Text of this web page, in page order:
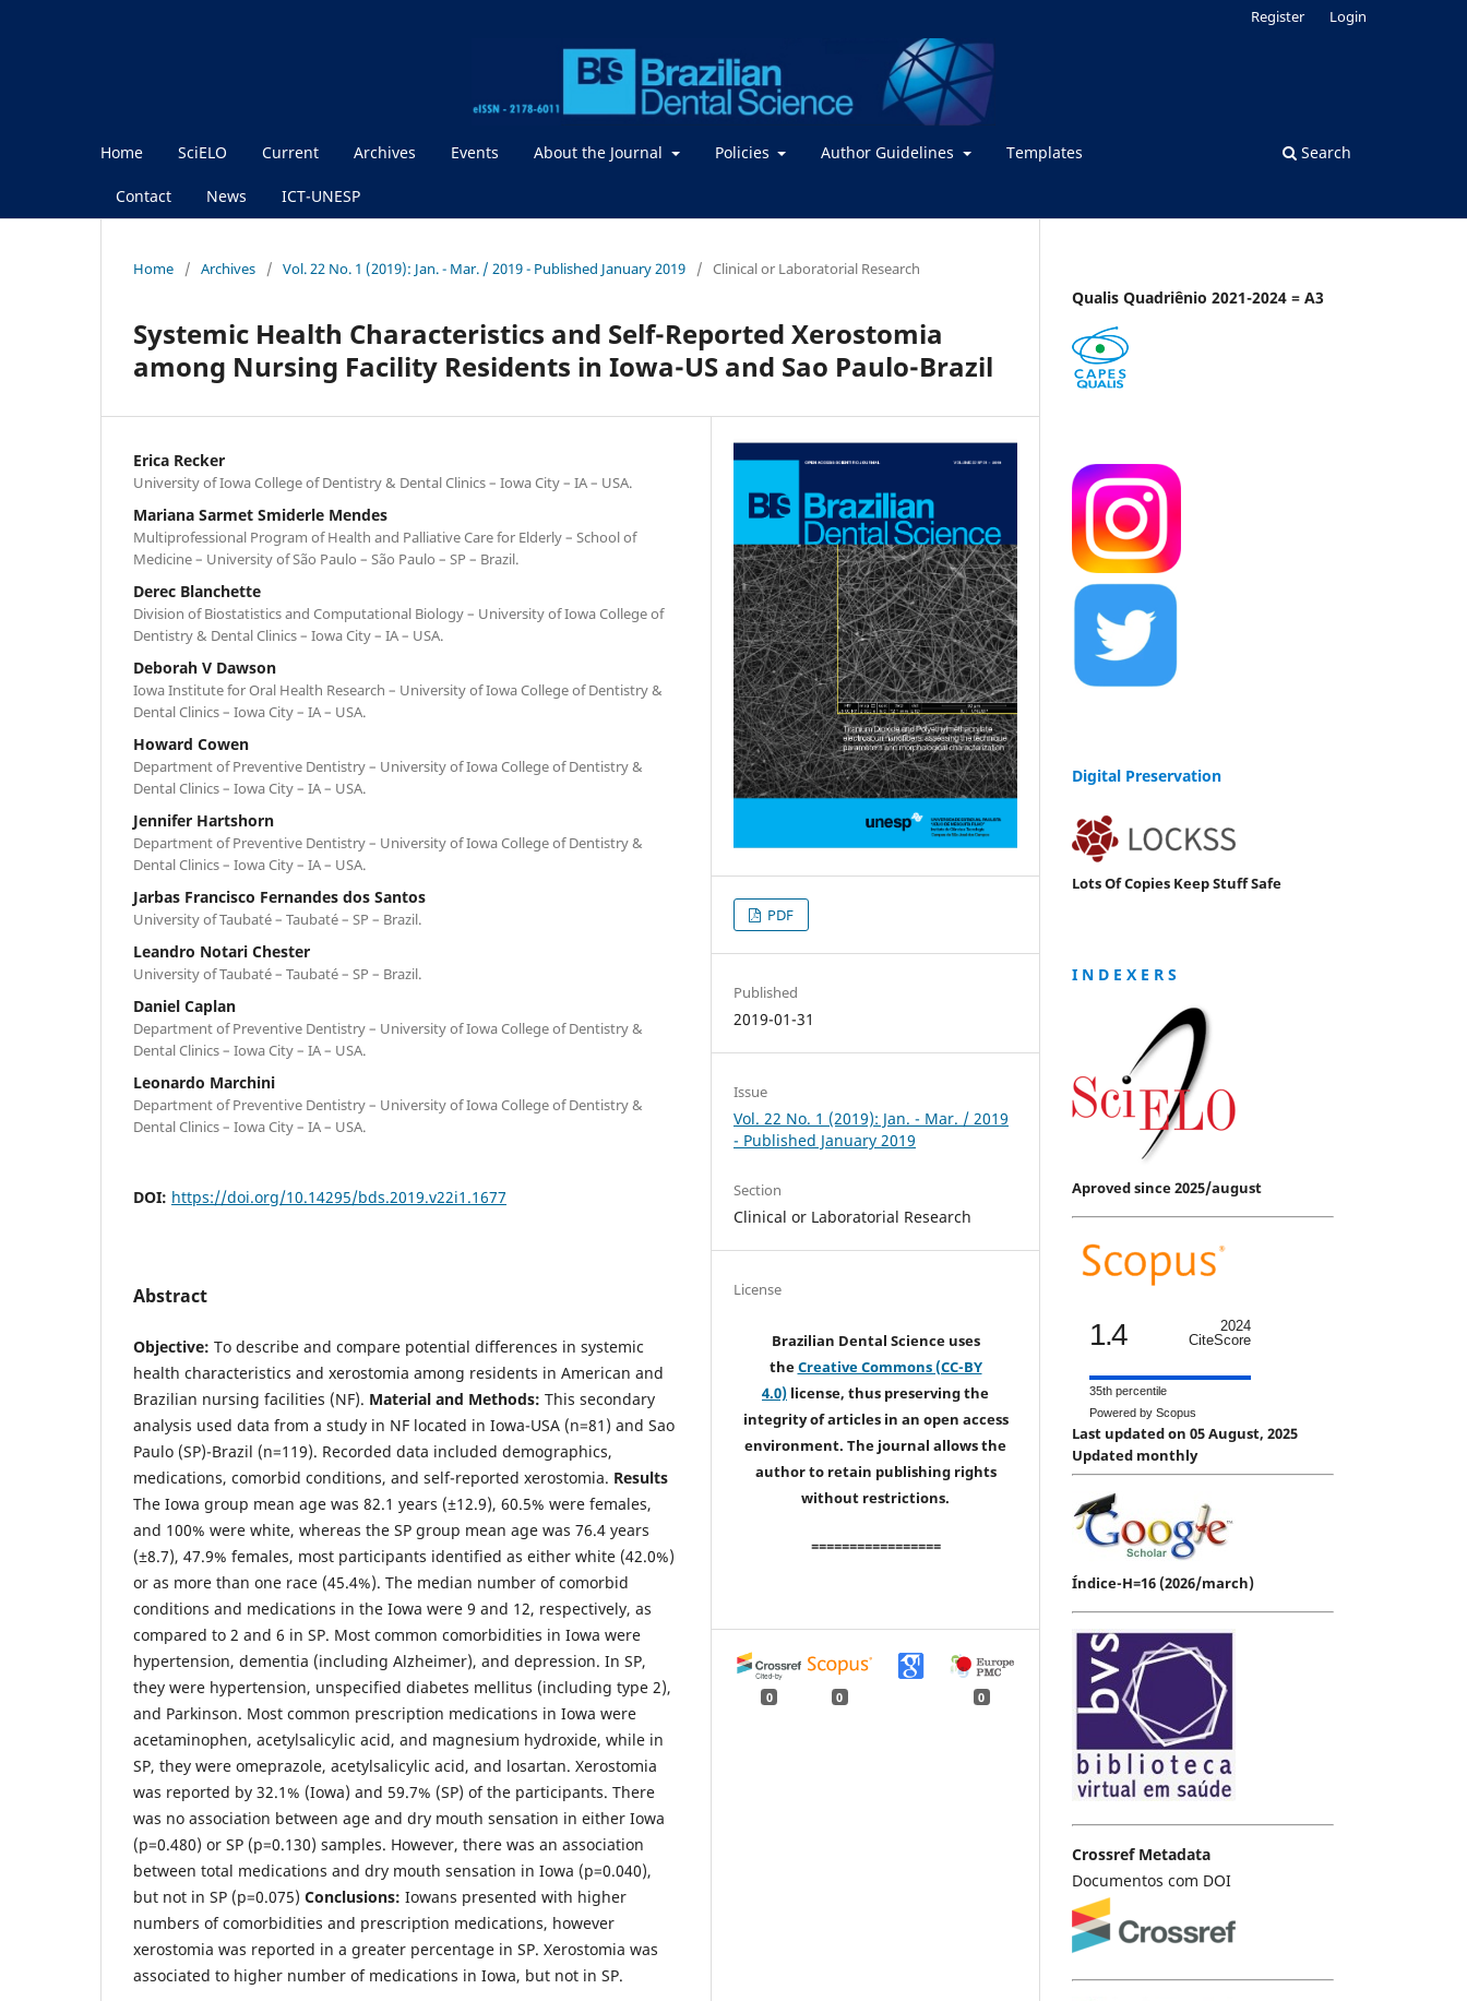
Home SciELO Current Archives Events About the Journal Policies Author Guidelines Templates
Contact News ICT-UNESP
Search
Register Login
Home / Archives / Vol. 22 No. 1 (2019): Jan. - Mar. / 2019 - Published January 2019 / Clinical or Laboratorial Research
Systemic Health Characteristics and Self-Reported Xerostomia
among Nursing Facility Residents in Iowa-US and Sao Paulo-Brazil
Erica Recker
University of Iowa College of Dentistry & Dental Clinics – Iowa City – IA – USA.
Mariana Sarmet Smiderle Mendes
Multiprofessional Program of Health and Palliative Care for Elderly – School of
Medicine – University of São Paulo – São Paulo – SP – Brazil.
Derec Blanchette
Division of Biostatistics and Computational Biology – University of Iowa College of
Dentistry & Dental Clinics – Iowa City – IA – USA.
Deborah V Dawson
Iowa Institute for Oral Health Research – University of Iowa College of Dentistry &
Dental Clinics – Iowa City – IA – USA.
Howard Cowen
Department of Preventive Dentistry – University of Iowa College of Dentistry &
Dental Clinics – Iowa City – IA – USA.
Jennifer Hartshorn
Department of Preventive Dentistry – University of Iowa College of Dentistry &
Dental Clinics – Iowa City – IA – USA.
Jarbas Francisco Fernandes dos Santos
University of Taubaté – Taubaté – SP – Brazil.
Leandro Notari Chester
University of Taubaté – Taubaté – SP – Brazil.
Daniel Caplan
Department of Preventive Dentistry – University of Iowa College of Dentistry &
Dental Clinics – Iowa City – IA – USA.
Leonardo Marchini
Department of Preventive Dentistry – University of Iowa College of Dentistry &
Dental Clinics – Iowa City – IA – USA.
DOI: https://doi.org/10.14295/bds.2019.v22i1.1677
Abstract
Objective: To describe and compare potential differences in systemic
health characteristics and xerostomia among residents in American and
Brazilian nursing facilities (NF). Material and Methods: This secondary
analysis used data from a study in NF located in Iowa-USA (n=81) and Sao
Paulo (SP)-Brazil (n=119). Recorded data included demographics,
medications, comorbid conditions, and self-reported xerostomia. Results
The Iowa group mean age was 82.1 years (±12.9), 60.5% were females,
and 100% were white, whereas the SP group mean age was 76.4 years
(±8.7), 47.9% females, most participants identified as either white (42.0%)
or as more than one race (45.4%). The median number of comorbid
conditions and medications in the Iowa were 9 and 12, respectively, as
compared to 2 and 6 in SP. Most common comorbidities in Iowa were
hypertension, dementia (including Alzheimer), and depression. In SP,
they were hypertension, unspecified diabetes mellitus (including type 2),
and Parkinson. Most common prescription medications in Iowa were
acetaminophen, acetylsalicylic acid, and magnesium hydroxide, while in
SP, they were omeprazole, acetylsalicylic acid, and losartan. Xerostomia
was reported by 32.1% (Iowa) and 59.7% (SP) of the participants. There
was no association between age and dry mouth sensation in either Iowa
(p=0.480) or SP (p=0.130) samples. However, there was an association
between total medications and dry mouth sensation in Iowa (p=0.040),
but not in SP (p=0.075) Conclusions: Iowans presented with higher
numbers of comorbidities and prescription medications, however
xerostomia was reported in a greater percentage in SP. Xerostomia was
associated to higher number of medications in Iowa, but not in SP.
PDF
Published
2019-01-31
Issue
Vol. 22 No. 1 (2019): Jan. - Mar. / 2019
- Published January 2019
Section
Clinical or Laboratorial Research
License
Brazilian Dental Science uses
theCreative Commons (CC-BY
4.0) license, thus preserving the
integrity of articles in an open access
environment. The journal allows the
author to retain publishing rights
without restrictions.
=================
0 0 0
Qualis Quadriênio 2021-2024 = A3
Digital Preservation
Lots Of Copies Keep Stuff Safe
I N D E X E R S
Aproved since 2025/august
1.4
2024
CiteScore
35th percentile
Powered by Scopus
Last updated on 05 August, 2025
Updated monthly
Índice-H=16 (2026/march)
Crossref Metadata
Documentos com DOI